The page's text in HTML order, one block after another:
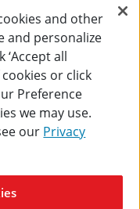
and other
and personalize
all
or click
Preference
we may use.
our Privacy